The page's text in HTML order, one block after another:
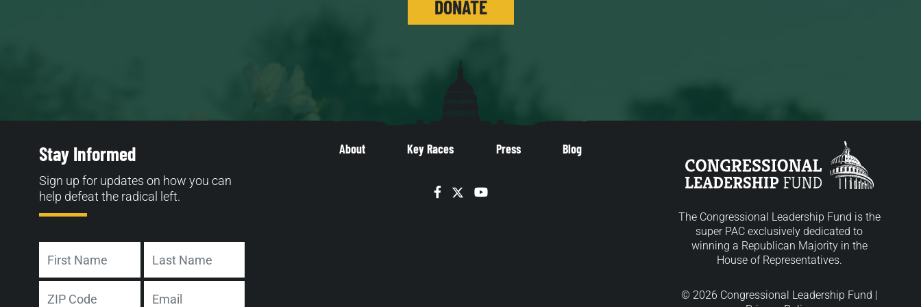
DONATE
About Key Races Press Blog
Facebook
TwitterYouTube
Stay Informed
Sign up for updates on how you can
help defeat the radical left.
First Last
The Congressional Leadership Fund is the
super PAC exclusively dedicated to
winning a Republican Majority in the
House of Representatives.
© 2026 Congressional Leadership Fund |